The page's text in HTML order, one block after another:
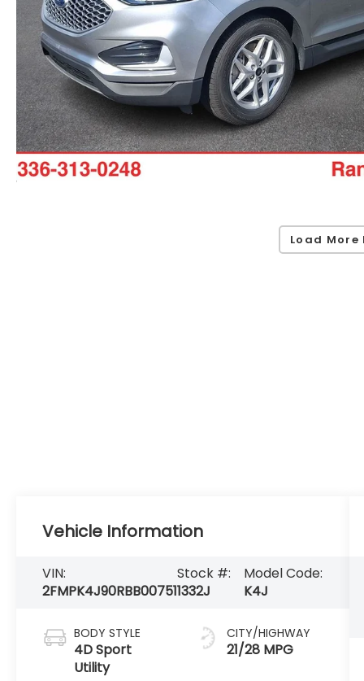
Load More
Vehicle Information
VIN:
2FMPK4J90RBB00751
Stock #:
1332J
Model Code:
K4J
BODY STYLE
4D Sport
Utility
CITY/HIGHWAY
21/28 MPG